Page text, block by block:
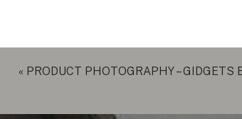
« PRODUCT PHOTOGRAPHY – GIDGETS